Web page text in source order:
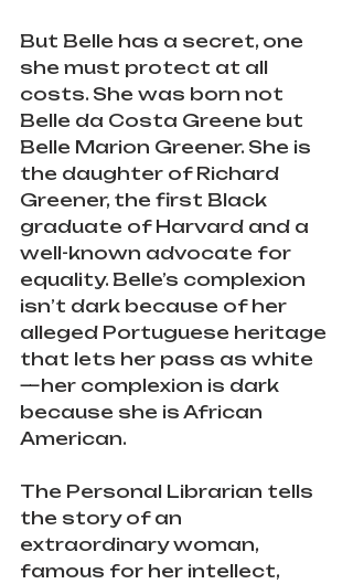
But Belle has a secret, one
she must protect at all
costs. She was born not
Belle da Costa Greene but
Belle Marion Greener. She is
the daughter of Richard
Greener, the first Black
graduate of Harvard and a
well-known advocate for
equality. Belle’s complexion
isn’t dark because of her
alleged Portuguese heritage
that lets her pass as white
—her complexion is dark
because she is African
American.
The Personal Librarian tells
the story of an
extraordinary woman,
famous for her intellect,